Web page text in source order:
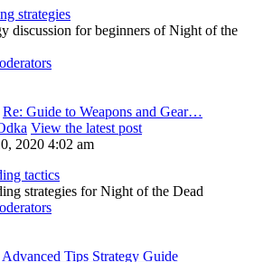
strategies
discussion for beginners of Night of the
Re: Guide to Weapons and Gear…
View the latest post
2020 4:02 am
tactics
strategies for Night of the Dead
Advanced Tips Strategy Guide